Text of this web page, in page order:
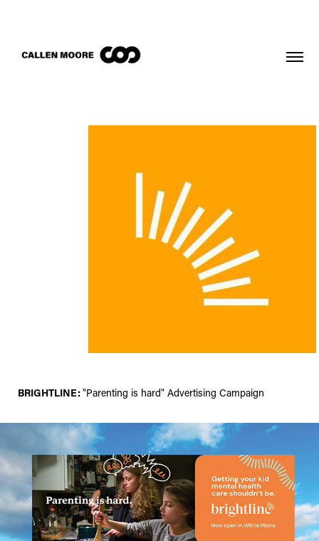
BRIGHTLINE:"Parenting is hard" Advertising Campaign